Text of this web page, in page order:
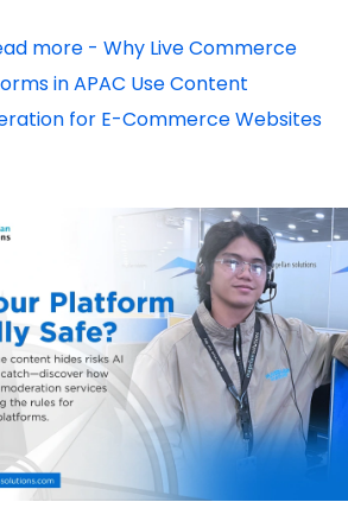
more - Why Live Commerce
in APAC Use Content
for E-Commerce Websites